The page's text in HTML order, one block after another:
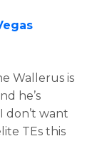
Wallerus is
he’s
don’t want
TEs this